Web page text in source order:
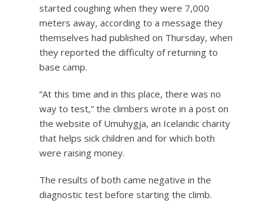
started coughing when they were 7,000
meters away, according to a message they
themselves had published on Thursday, when
they reported the difficulty of returning to
base camp.
“At this time and in this place, there was no
way to test,” the climbers wrote in a post on
the website of Umuhygja, an Icelandic charity
that helps sick children and for which both
were raising money.
The results of both came negative in the
diagnostic test before starting the climb.